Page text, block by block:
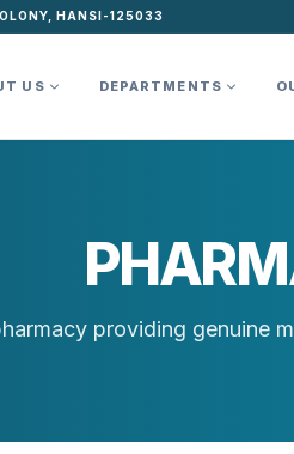
HANSI-125033
US DEPARTMENTS
providing genuine